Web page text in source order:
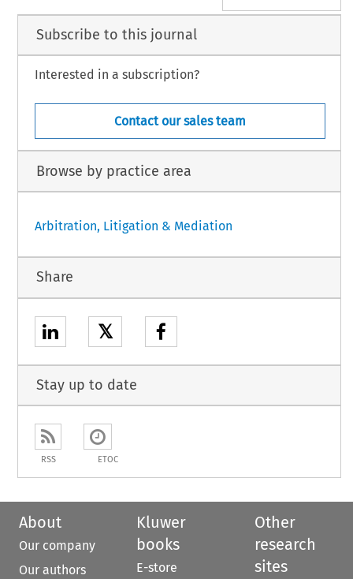
Subscribe to this journal
Interested in a subscription?
Contact our sales team
Browse by practice area
Arbitration, Litigation & Mediation
Share
𝕏
Stay up to date
RSS ETOC
About
Our company
Our authors
Kluwer
books
E-store
Other
research
sites